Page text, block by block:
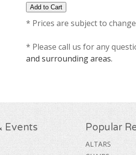
* Prices are subject to
* Please call us for any
and surrounding areas.
Events Popular
ALTARS